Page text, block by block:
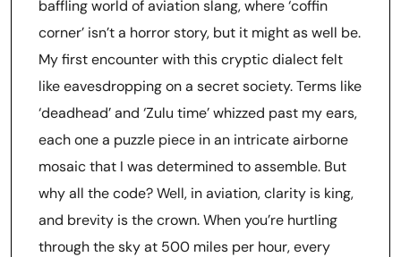
baffling world of aviation slang, where ‘coffin
corner’ isn’t a horror story, but it might as well be.
My first encounter with this cryptic dialect felt
like eavesdropping on a secret society. Terms like
‘deadhead’ and ‘Zulu time’ whizzed past my ears,
each one a puzzle piece in an intricate airborne
mosaic that I was determined to assemble. But
why all the code? Well, in aviation, clarity is king,
and brevity is the crown. When you’re hurtling
through the sky at 500 miles per hour, every